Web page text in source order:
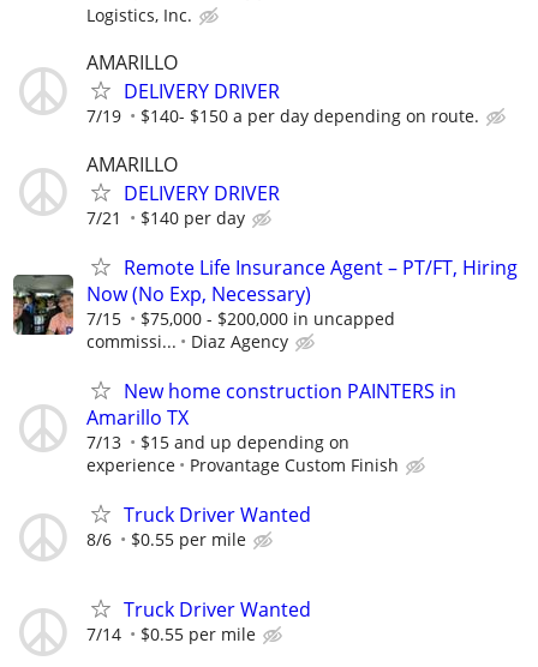
Logistics, Inc.
AMARILLO
DELIVERY DRIVER
7/19 $140- $150 a per day depending on route.
AMARILLO
DELIVERY DRIVER
7/21 $140 per day
Remote Life Insurance Agent – PT/FT, Hiring
Now (No Exp, Necessary)
7/15
$75,000 - $200,000 in uncapped
commissi...
Diaz Agency
New home construction PAINTERS in
Amarillo TX
7/13
$15 and up depending on
experience
Provantage Custom Finish
Truck Driver Wanted
8/6 $0.55 per mile
Truck Driver Wanted
7/14 $0.55 per mile